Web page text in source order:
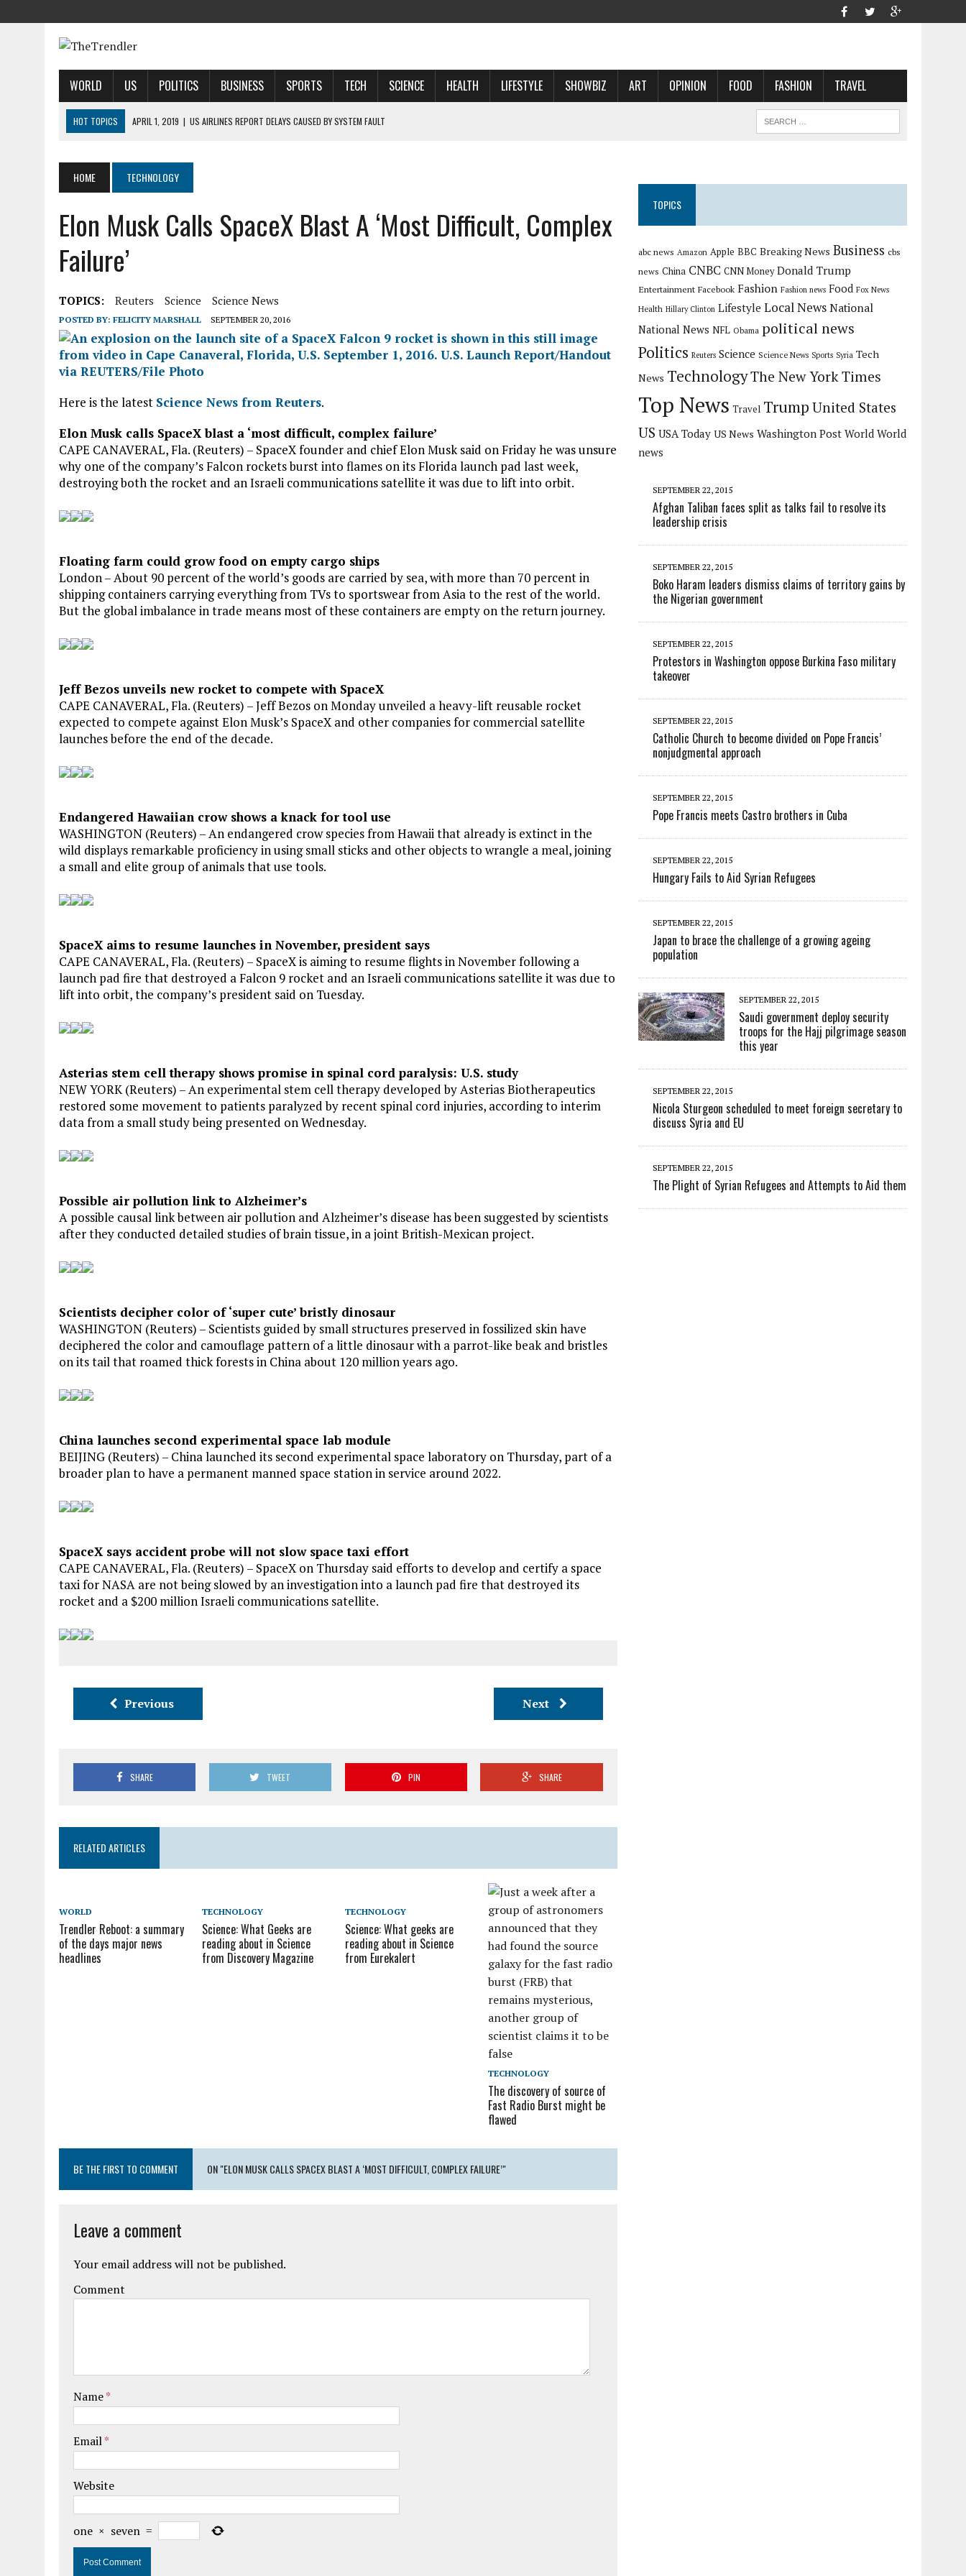
WORLD US POLITICS BUSINESS SPORTS TECH SCIENCE HEALTH LIFESTYLE SHOWBIZ ART OPINION FOOD FASHION TRAVEL
HOT TOPICS APRIL 1, 2019 | US AIRLINES REPORT DELAYS CAUSED BY SYSTEM FAULT
APRIL 1, 2019 | HARRIS’ CALL FOR REFORM COLLIDES WITH HER PAST
APRIL 1, 2019
AIRBNB TAKES STAKE IN INDIAN HOTEL-BOOKING STARTUP OYO
HOME TECHNOLOGY
Elon Musk Calls SpaceX Blast A ‘most Difficult, Complex
Failure’
TOPICS: Reuters Science Science News
POSTED BY: FELICITY MARSHALL SEPTEMBER 20, 2016
Here is the latest Science News from Reuters.
Elon Musk calls SpaceX blast a ‘most difficult, complex failure’
CAPE CANAVERAL, Fla. (Reuters) – SpaceX founder and chief Elon Musk said on Friday he was unsure
why one of the company’s Falcon rockets burst into flames on its Florida launch pad last week,
destroying both the rocket and an Israeli communications satellite it was due to lift into orbit.
Floating farm could grow food on empty cargo ships
London – About 90 percent of the world’s goods are carried by sea, with more than 70 percent in
shipping containers carrying everything from TVs to sportswear from Asia to the rest of the world.
But the global imbalance in trade means most of these containers are empty on the return journey.
Jeff Bezos unveils new rocket to compete with SpaceX
CAPE CANAVERAL, Fla. (Reuters) – Jeff Bezos on Monday unveiled a heavy-lift reusable rocket
expected to compete against Elon Musk’s SpaceX and other companies for commercial satellite
launches before the end of the decade.
Endangered Hawaiian crow shows a knack for tool use
WASHINGTON (Reuters) – An endangered crow species from Hawaii that already is extinct in the
wild displays remarkable proficiency in using small sticks and other objects to wrangle a meal, joining
a small and elite group of animals that use tools.
SpaceX aims to resume launches in November, president says
CAPE CANAVERAL, Fla. (Reuters) – SpaceX is aiming to resume flights in November following a
launch pad fire that destroyed a Falcon 9 rocket and an Israeli communications satellite it was due to
lift into orbit, the company’s president said on Tuesday.
Asterias stem cell therapy shows promise in spinal cord paralysis: U.S. study
NEW YORK (Reuters) – An experimental stem cell therapy developed by Asterias Biotherapeutics
restored some movement to patients paralyzed by recent spinal cord injuries, according to interim
data from a small study being presented on Wednesday.
Possible air pollution link to Alzheimer’s
A possible causal link between air pollution and Alzheimer’s disease has been suggested by scientists
after they conducted detailed studies of brain tissue, in a joint British-Mexican project.
Scientists decipher color of ‘super cute’ bristly dinosaur
WASHINGTON (Reuters) – Scientists guided by small structures preserved in fossilized skin have
deciphered the color and camouflage pattern of a little dinosaur with a parrot-like beak and bristles
on its tail that roamed thick forests in China about 120 million years ago.
China launches second experimental space lab module
BEIJING (Reuters) – China launched its second experimental space laboratory on Thursday, part of a
broader plan to have a permanent manned space station in service around 2022.
SpaceX says accident probe will not slow space taxi effort
CAPE CANAVERAL, Fla. (Reuters) – SpaceX on Thursday said efforts to develop and certify a space
taxi for NASA are not being slowed by an investigation into a launch pad fire that destroyed its
rocket and a $200 million Israeli communications satellite.
Next
Previous
SHARE TWEET PIN SHARE
RELATED ARTICLES
WORLD
Trendler Reboot: a summary
of the days major news
headlines
TECHNOLOGY
Science: What Geeks are
reading about in Science
from Discovery Magazine
TECHNOLOGY
Science: What geeks are
reading about in Science
from Eurekalert
TECHNOLOGY
The discovery of source of
Fast Radio Burst might be
flawed
BE THE FIRST TO COMMENT ON "ELON MUSK CALLS SPACEX BLAST A ‘MOST DIFFICULT, COMPLEX FAILURE’"
Leave a comment
Your email address will not be published.
Comment
Name*
Email*
Website
one × seven =
TOPICS
abc news Amazon Apple BBC Breaking News Business cbs
news China CNBC CNN Money Donald Trump
Entertainment Facebook Fashion Fashion news Food Fox News
Health Hillary Clinton Lifestyle Local News National
National News NFL Obama political news
Politics Reuters Science Science News Sports Syria Tech
News TechnologyThe New York Times
Top News Travel Trump United States
US USA Today US News Washington Post World World
news
SEPTEMBER 22, 2015
Afghan Taliban faces split as talks fail to resolve its
leadership crisis
SEPTEMBER 22, 2015
Boko Haram leaders dismiss claims of territory gains by
the Nigerian government
SEPTEMBER 22, 2015
Protestors in Washington oppose Burkina Faso military
takeover
SEPTEMBER 22, 2015
Catholic Church to become divided on Pope Francis’
nonjudgmental approach
SEPTEMBER 22, 2015
Pope Francis meets Castro brothers in Cuba
SEPTEMBER 22, 2015
Hungary Fails to Aid Syrian Refugees
SEPTEMBER 22, 2015
Japan to brace the challenge of a growing ageing
population
SEPTEMBER 22, 2015
Saudi government deploy security
troops for the Hajj pilgrimage season
this year
SEPTEMBER 22, 2015
Nicola Sturgeon scheduled to meet foreign secretary to
discuss Syria and EU
SEPTEMBER 22, 2015
The Plight of Syrian Refugees and Attempts to Aid them